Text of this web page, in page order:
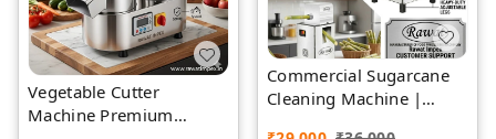
Vegetable Cutter
Machine Premium
Commercial Sugarcane
Cleaning Machine |